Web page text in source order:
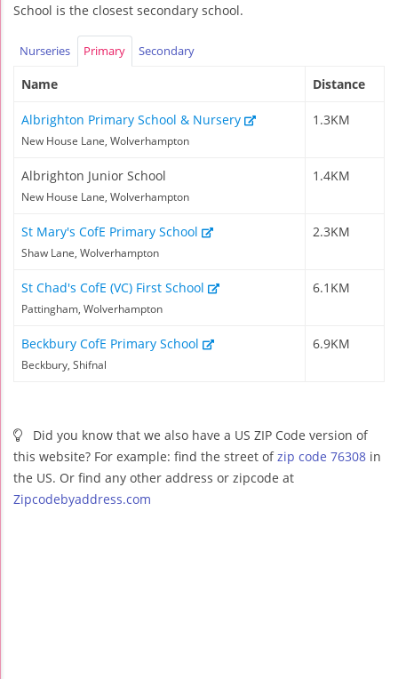
School is the closest secondary school.
Nurseries Primary Secondary
Name Distance
Albrighton Primary School & Nursery
New House Lane, Wolverhampton
1.3KM
Albrighton Junior School
New House Lane, Wolverhampton
1.4KM
St Mary's CofE Primary School
Shaw Lane, Wolverhampton
2.3KM
St Chad's CofE (VC) First School
Pattingham, Wolverhampton
6.1KM
Beckbury CofE Primary School
Beckbury, Shifnal
6.9KM
Did you know that we also have a US ZIP Code version of
this website? For example: find the street ofzip code 76308 in
the US. Or find any other address or zipcode at
Zipcodebyaddress.com